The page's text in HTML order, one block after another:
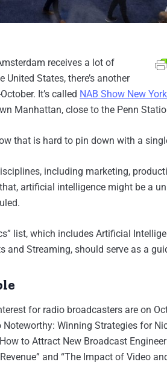
receives a lot of
States, there’s another
It’s called NAB Show New York
Manhattan, close to the Penn
that is hard to pin down with a
including marketing,
artificial intelligence might be a
list, which includes Artificial
and Streaming, should serve as a
for radio broadcasters are on
Noteworthy: Winning Strategies for
to Attract New Broadcast
and “The Impact of Video